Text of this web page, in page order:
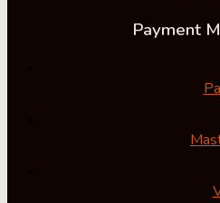
Payment